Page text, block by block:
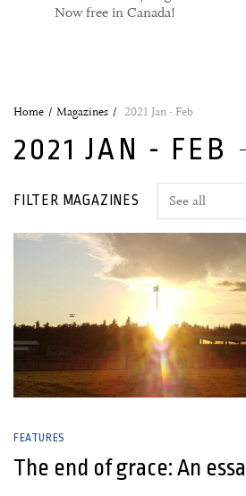
Now free in Canada!
Home Magazines 2021 Jan - Feb
2021 JAN - FEB
FILTER MAGAZINES
FEATURES
The end of grace: An